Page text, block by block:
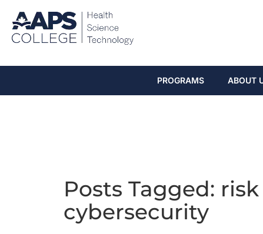
PROGRAMS ABOUT
Posts Tagged:
cybersecurity